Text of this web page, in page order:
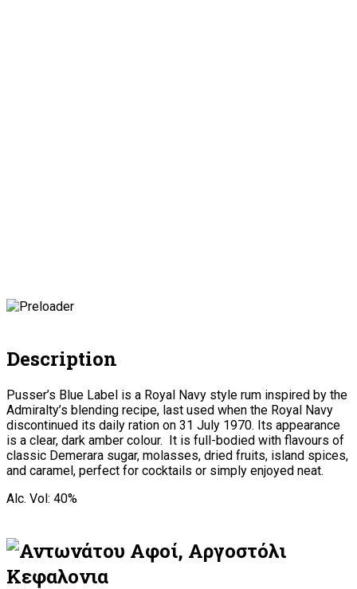
Description
Pusser’s Blue Label is a Royal Navy style rum inspired by the
Admiralty’s blending recipe, last used when the Royal Navy
discontinued its daily ration on 31 July 1970. Its appearance
is a clear, dark amber colour. It is full-bodied with flavours of
classic Demerara sugar, molasses, dried fruits, island spices,
and caramel, perfect for cocktails or simply enjoyed neat.
Alc. Vol: 40%